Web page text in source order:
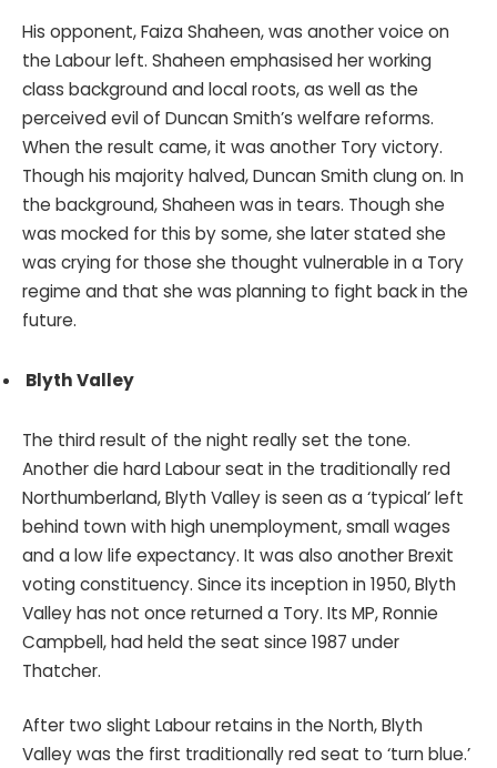
His opponent, Faiza Shaheen, was another voice on
the Labour left. Shaheen emphasised her working
class background and local roots, as well as the
perceived evil of Duncan Smith’s welfare reforms.
When the result came, it was another Tory victory.
Though his majority halved, Duncan Smith clung on. In
the background, Shaheen was in tears. Though she
was mocked for this by some, she later stated she
was crying for those she thought vulnerable in a Tory
regime and that she was planning to fight back in the
future.
Blyth Valley
The third result of the night really set the tone.
Another die hard Labour seat in the traditionally red
Northumberland, Blyth Valley is seen as a ‘typical’ left
behind town with high unemployment, small wages
and a low life expectancy. It was also another Brexit
voting constituency. Since its inception in 1950, Blyth
Valley has not once returned a Tory. Its MP, Ronnie
Campbell, had held the seat since 1987 under
Thatcher.
After two slight Labour retains in the North, Blyth
Valley was the first traditionally red seat to ‘turn blue.’